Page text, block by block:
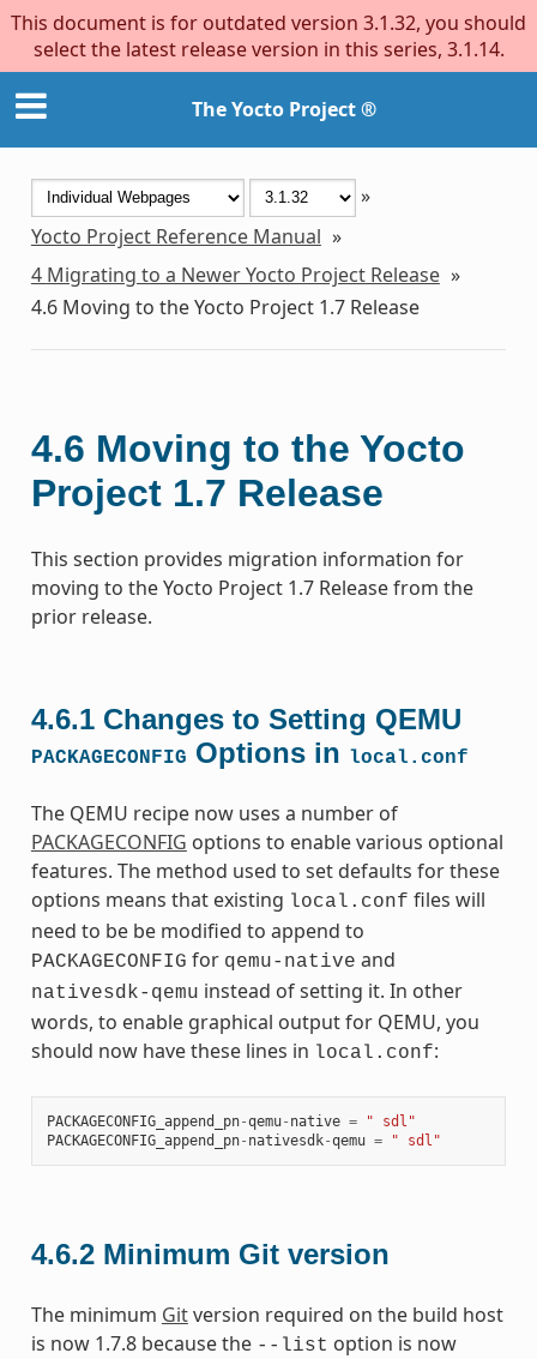
This document is for outdated version 3.1.32, you should
select the latest release version in this series, 3.1.14.
The Yocto Project ®
»
Yocto Project Reference Manual »
4 Migrating to a Newer Yocto Project Release »
4.6 Moving to the Yocto Project 1.7 Release
4.6 Moving to the Yocto
Project 1.7 Release
This section provides migration information for
moving to the Yocto Project 1.7 Release from the
prior release.
4.6.1 Changes to Setting QEMU
PACKAGECONFIG Options in local.conf
The QEMU recipe now uses a number of
PACKAGECONFIG options to enable various optional
features. The method used to set defaults for these
options means that existing local.conf files will
need to be be modified to append to
PACKAGECONFIG for qemu-native and
nativesdk-qemu instead of setting it. In other
words, to enable graphical output for QEMU, you
should now have these lines in local.conf:
PACKAGECONFIG_append_pn-qemu- native =
" sdl"
PACKAGECONFIG_append_pn- nativesdk-qemu = " sdl"
4.6.2 Minimum Git version
The minimum Gitversion required on the build host
is now 1.7.8 because the --list option is now